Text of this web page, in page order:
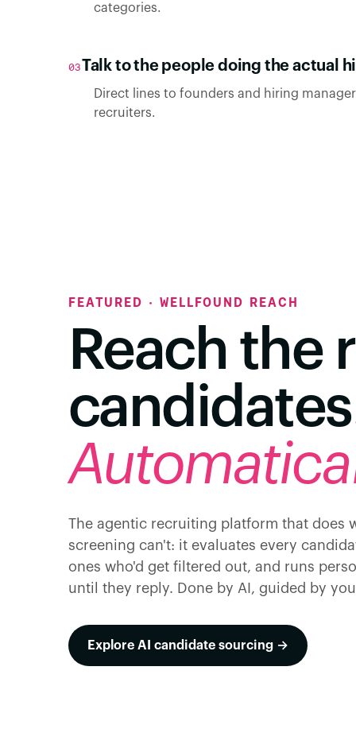
categories.
03Talk to the people doing the actual
Direct lines to founders and hiring
recruiters.
FEATURED · WELLFOUND REACH
Reach the
The agentic recruiting platform that does
screening can't: it evaluates every
ones who'd get filtered out, and runs
until they reply. Done by AI, guided by
Explore AI candidate sourcing →